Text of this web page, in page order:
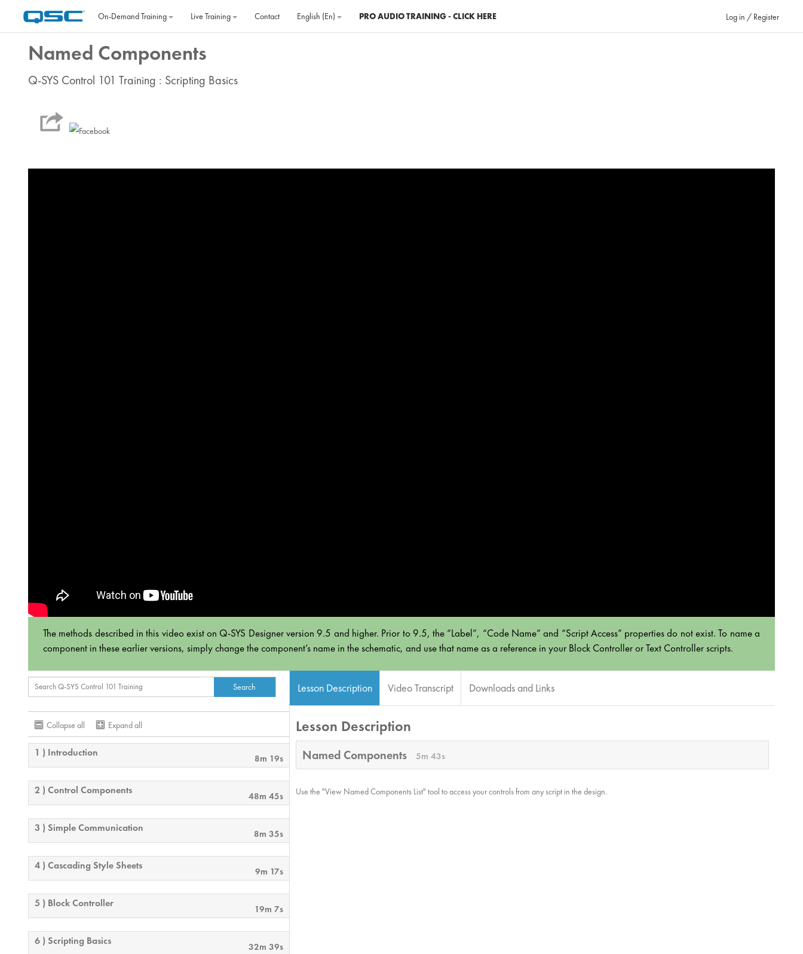
On‐Demand Training
Live Training Contact English ‎(en)‎ PRO AUDIO TRAINING - CLICK HERE Log in / Register
Named Components
Q-SYS Control 101 Training : Scripting Basics
The methods described in this video exist on Q-SYS Designer version 9.5 and higher. Prior to 9.5, the “Label”, “Code Name” and “Script Access” properties do not exist. To name a
component in these earlier versions, simply change the component’s name in the schematic, and use that name as a reference in your Block Controller or Text Controller scripts.
Collapse all Expand all
1 ) Introduction 8m 19s
2 ) Control Components 48m 45s
3 ) Simple Communication 8m 35s
4 ) Cascading Style Sheets 9m 17s
5 ) Block Controller 19m 7s
6 ) Scripting Basics 32m 39s
Lesson Description Video Transcript Downloads and Links
Lesson Description
Named Components 5m 43s
Use the "View Named Components List" tool to access your controls from any script in the design.